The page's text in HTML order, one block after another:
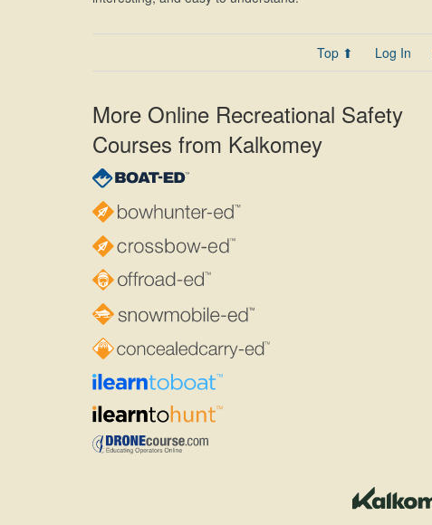
Top ⬆ Log In
More Online Recreational Safety
Courses from Kalkomey